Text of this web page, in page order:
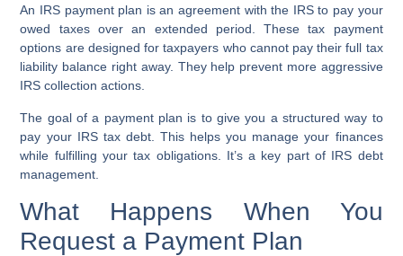
An IRS payment plan is an agreement with the IRS to pay your
owed taxes over an extended period. These tax payment
options are designed for taxpayers who cannot pay their full tax
liability balance right away. They help prevent more aggressive
IRS collection actions.
The goal of a payment plan is to give you a structured way to
pay your IRS tax debt. This helps you manage your finances
while fulfilling your tax obligations. It’s a key part of IRS debt
management.
What Happens When You
Request a Payment Plan